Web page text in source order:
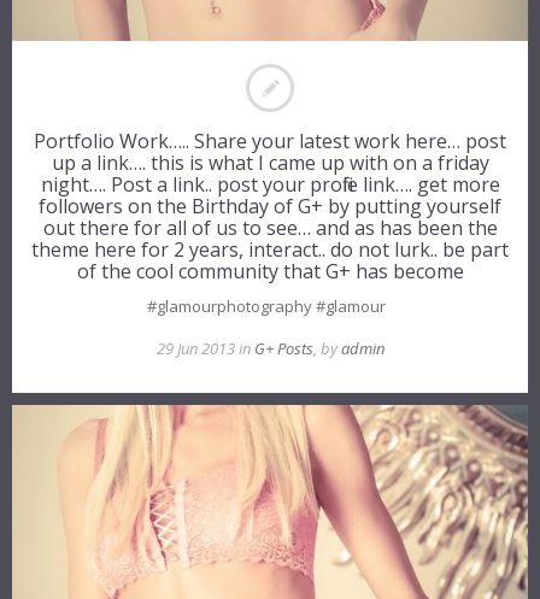
Portfolio Work….. Share your latest work here… post
up a link…. this is what I came up with on a friday
night…. Post a link.. post your profile link…. get more
followers on the Birthday of G+ by putting yourself
out there for all of us to see… and as has been the
theme here for 2 years, interact.. do not lurk.. be part
of the cool community that G+ has become
#glamourphotography #glamour
29 Jun 2013 in G+ Posts, byadmin